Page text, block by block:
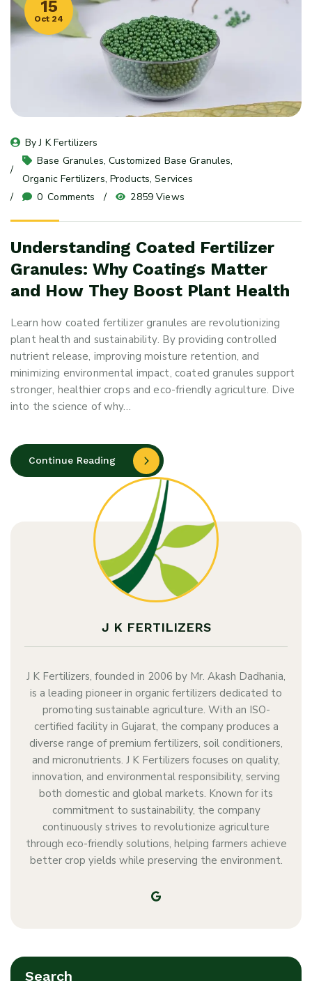
15
Oct 24
By J K Fertilizers
Base Granules, Customized Base Granules,
Organic Fertilizers, Products, Services
0 Comments 2859 Views
Understanding Coated Fertilizer
Granules: Why Coatings Matter
and How They Boost Plant Health
Learn how coated fertilizer granules are revolutionizing
plant health and sustainability. By providing controlled
nutrient release, improving moisture retention, and
minimizing environmental impact, coated granules support
stronger, healthier crops and eco-friendly agriculture. Dive
into the science of why…
Continue Reading
J K FERTILIZERS
J K Fertilizers, founded in 2006 by Mr. Akash Dadhania,
is a leading pioneer in organic fertilizers dedicated to
promoting sustainable agriculture. With an ISO-
certified facility in Gujarat, the company produces a
diverse range of premium fertilizers, soil conditioners,
and micronutrients. J K Fertilizers focuses on quality,
innovation, and environmental responsibility, serving
both domestic and global markets. Known for its
commitment to sustainability, the company
continuously strives to revolutionize agriculture
through eco-friendly solutions, helping farmers achieve
better crop yields while preserving the environment.
Search